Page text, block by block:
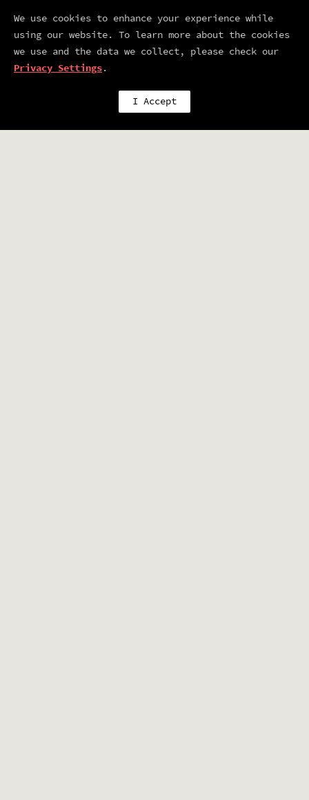
already planning next year so save
the date!:
JUNE 25 - 27TH 2007
We use cookies to enhance your experience while
using our website. To learn more about the cookies
we use and the data we collect, please check our
Privacy Settings.
I Accept